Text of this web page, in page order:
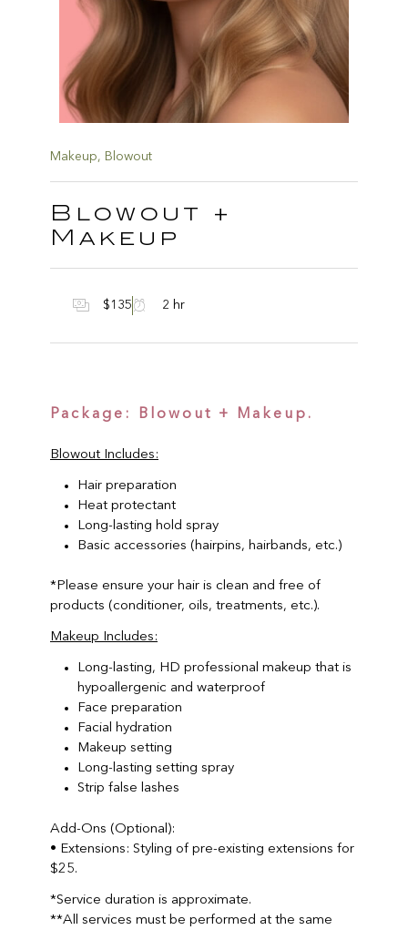
Makeup, Blowout
Blowout +
Makeup
$135 2 hr
Package: Blowout + Makeup.
Blowout Includes:
Hair preparation
Heat protectant
Long-lasting hold spray
Basic accessories (hairpins, hairbands, etc.)
*Please ensure your hair is clean and free of
products (conditioner, oils, treatments, etc.).
Makeup Includes:
Long-lasting, HD professional makeup that is
hypoallergenic and waterproof
Face preparation
Facial hydration
Makeup setting
Long-lasting setting spray
Strip false lashes
Add-Ons (Optional):
• Extensions: Styling of pre-existing extensions for
$25.
*Service duration is approximate.
**All services must be performed at the same